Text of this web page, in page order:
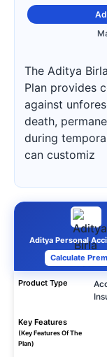
The Aditya
Plan provides
against
death,
during
can customiz
Aditya Personal
Calculate
Product Type
Key Features
(Key Features Of The
Plan)